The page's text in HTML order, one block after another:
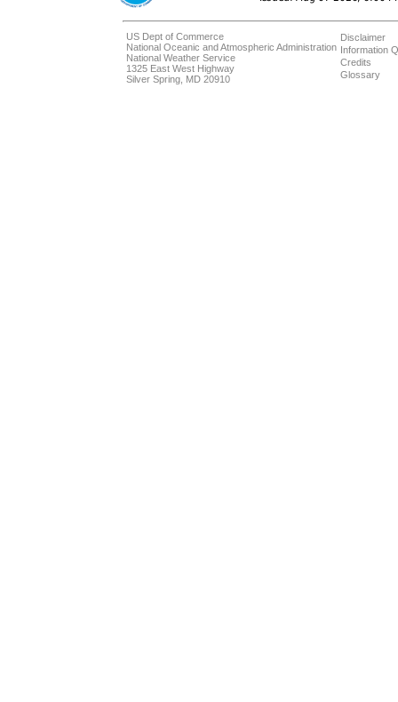
US Dept of Commerce
National Oceanic and Atmospheric Administration
National Weather Service
1325 East West Highway
Silver Spring, MD 20910
Disclaimer
Information
Credits
Glossary